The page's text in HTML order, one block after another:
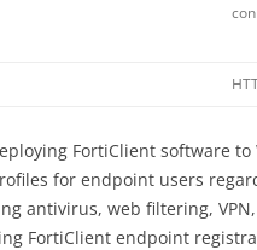
FortiClient software to
for endpoint users
antivirus, web filtering,
FortiClient endpoint